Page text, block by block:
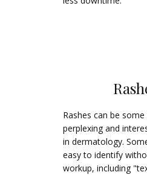
Rashes can be
perplexing and
in dermatology.
easy to identify
workup, including